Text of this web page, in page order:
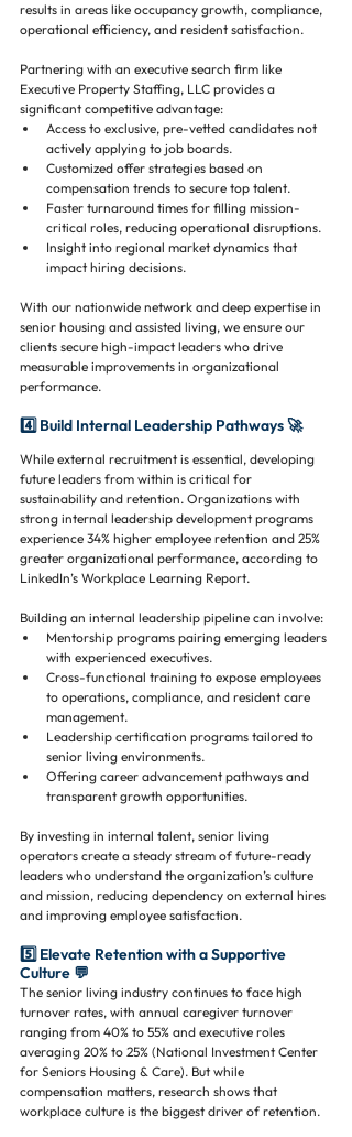
results in areas like occupancy growth, compliance,
operational efficiency, and resident satisfaction.
Partnering with an executive search firm like
Executive Property Staffing, LLC provides a
significant competitive advantage:
Access to exclusive, pre-vetted candidates not
actively applying to job boards.
Customized offer strategies based on
compensation trends to secure top talent.
Faster turnaround times for filling mission-
critical roles, reducing operational disruptions.
Insight into regional market dynamics that
impact hiring decisions.
With our nationwide network and deep expertise in
senior housing and assisted living, we ensure our
clients secure high-impact leaders who drive
measurable improvements in organizational
performance.
4️⃣ Build Internal Leadership Pathways 🚀
While external recruitment is essential, developing
future leaders from within is critical for
sustainability and retention. Organizations with
strong internal leadership development programs
experience 34% higher employee retention and 25%
greater organizational performance, according to
LinkedIn’s Workplace Learning Report.
Building an internal leadership pipeline can involve:
Mentorship programs pairing emerging leaders
with experienced executives.
Cross-functional training to expose employees
to operations, compliance, and resident care
management.
Leadership certification programs tailored to
senior living environments.
Offering career advancement pathways and
transparent growth opportunities.
By investing in internal talent, senior living
operators create a steady stream of future-ready
leaders who understand the organization’s culture
and mission, reducing dependency on external hires
and improving employee satisfaction.
5️⃣ Elevate Retention with a Supportive
Culture 💬
The senior living industry continues to face high
turnover rates, with annual caregiver turnover
ranging from 40% to 55% and executive roles
averaging 20% to 25% (National Investment Center
for Seniors Housing & Care). But while
compensation matters, research shows that
workplace culture is the biggest driver of retention.